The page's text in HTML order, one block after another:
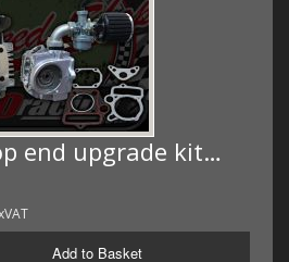
end upgrade kit…
Add to Basket